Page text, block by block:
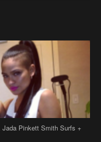
Jada Pinkett Smith Surfs +